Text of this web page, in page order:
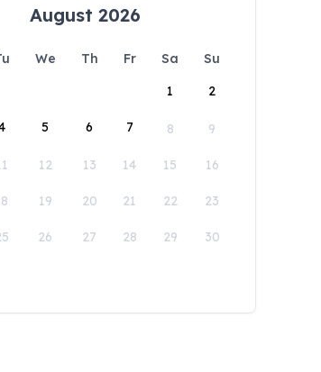
August 2026
We Th Fr Sa
Su
1
2
5 6 7 8 9
12 13 14 15 16
19 20 21 22 23
26 27 28 29 30